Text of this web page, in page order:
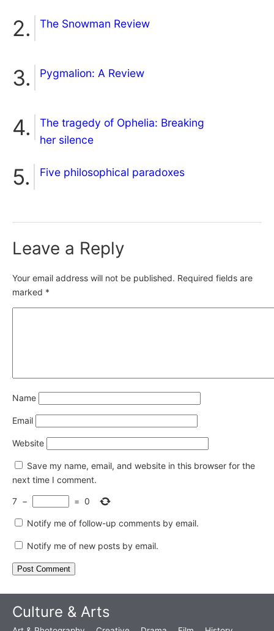
The Snowman Review
Pygmalion: A Review
The tragedy of Ophelia: Breaking
her silence
Five philosophical paradoxes
Leave a Reply
Your email address will not be published. Required fields are
marked *
Name
Email
Website
Save my name, email, and website in this browser for the
next time I comment.
7 − = 0
Notify me of follow-up comments by email.
Notify me of new posts by email.
Culture & Arts